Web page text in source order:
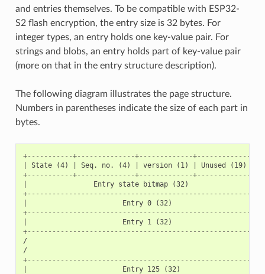
and entries themselves. To be compatible with ESP32-
S2 flash encryption, the entry size is 32 bytes. For
integer types, an entry holds one key-value pair. For
strings and blobs, an entry holds part of key-value pair
(more on that in the entry structure description).
The following diagram illustrates the page structure.
Numbers in parentheses indicate the size of each part in
bytes.
+-----------+--------------+-------------
| State (4) | Seq. no. (4) | version (1) | Unused (19) |
+-----------+--------------+-------------
|                Entry state bitmap (32)
|                       Entry 0 (32)
|                       Entry 1 (32)
/
/
|                       Entry 125 (32)